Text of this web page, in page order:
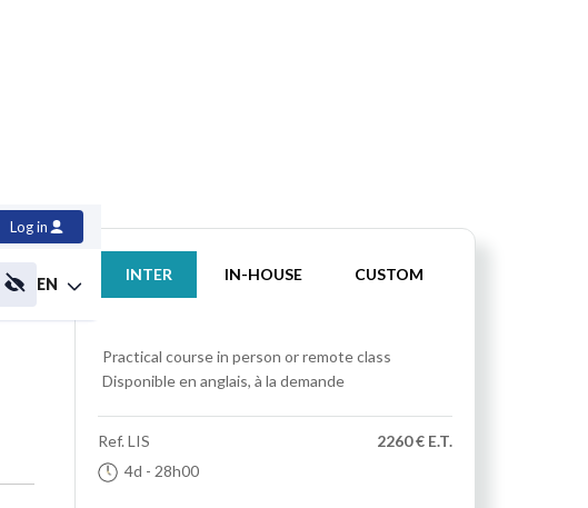
Log in
EN
INTER IN-HOUSE CUSTOM
Practical course in person or remote class
Disponible en anglais, à la demande
Ref. LIS
4d - 28h00
2260 € E.T.